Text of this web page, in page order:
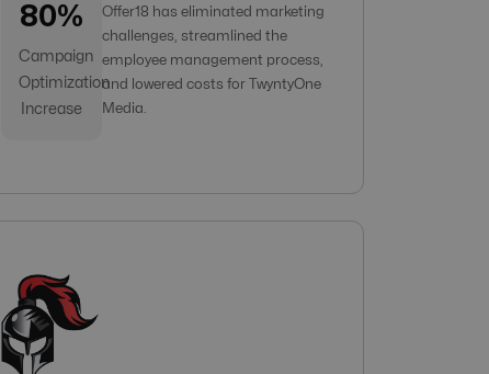
80%
Campaign
Optimization
Increase
Offer18 has eliminated marketing
challenges, streamlined the
employee management process,
and lowered costs for TwyntyOne
Media.